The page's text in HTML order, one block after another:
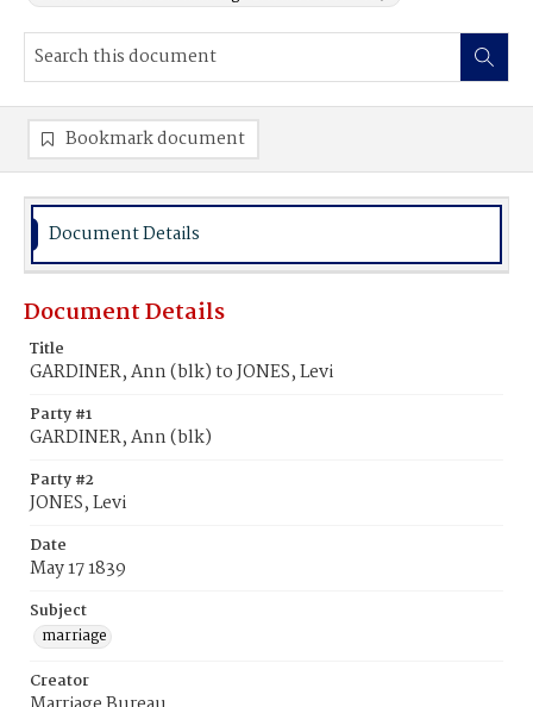
Bookmark document
Document Details
Document Details
Title
GARDINER, Ann (blk) to JONES, Levi
Party #1
GARDINER, Ann (blk)
Party #2
JONES, Levi
Date
May 17 1839
Subject
marriage
Creator